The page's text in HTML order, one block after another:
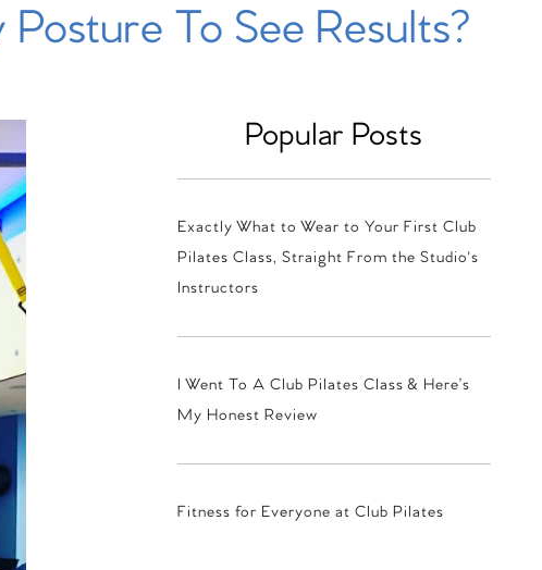
To See Results?
Popular Posts
Exactly What to Wear to Your First Club
Pilates Class, Straight From the Studio's
Instructors
I Went To A Club Pilates Class & Here’s
My Honest Review
Fitness for Everyone at Club Pilates